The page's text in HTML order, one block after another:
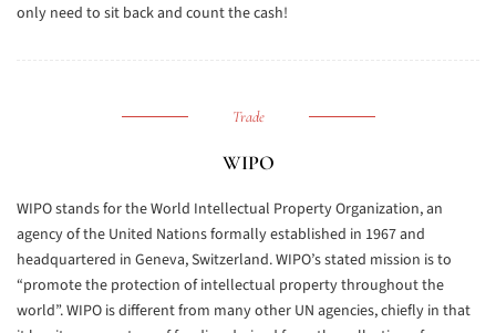
only need to sit back and count the cash!
Trade
WIPO
WIPO stands for the World Intellectual Property Organization, an
agency of the United Nations formally established in 1967 and
headquartered in Geneva, Switzerland. WIPO’s stated mission is to
“promote the protection of intellectual property throughout the
world”. WIPO is different from many other UN agencies, chiefly in that